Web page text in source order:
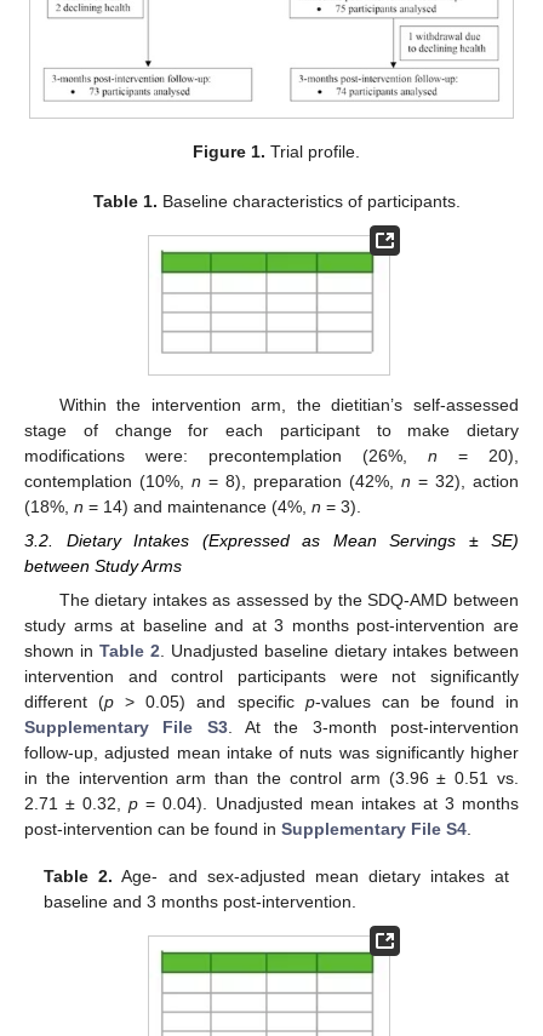
Figure 1. Trial profile.
Table 1. Baseline characteristics of participants.
Within the intervention arm, the dietitian’s self-assessed
stage of change for each participant to make dietary
modifications were: precontemplation (26%, n = 20),
contemplation (10%, n = 8), preparation (42%, n = 32), action
(18%, n = 14) and maintenance (4%, n = 3).
3.2. Dietary Intakes (Expressed as Mean Servings ± SE)
between Study Arms
The dietary intakes as assessed by the SDQ-AMD between
study arms at baseline and at 3 months post-intervention are
shown in Table 2. Unadjusted baseline dietary intakes between
intervention and control participants were not significantly
different (p > 0.05) and specific p-values can be found in
Supplementary File S3. At the 3-month post-intervention
follow-up, adjusted mean intake of nuts was significantly higher
in the intervention arm than the control arm (3.96 ± 0.51 vs.
2.71 ± 0.32,p = 0.04). Unadjusted mean intakes at 3 months
post-intervention can be found in Supplementary File S4.
Table 2. Age- and sex-adjusted mean dietary intakes at
baseline and 3 months post-intervention.